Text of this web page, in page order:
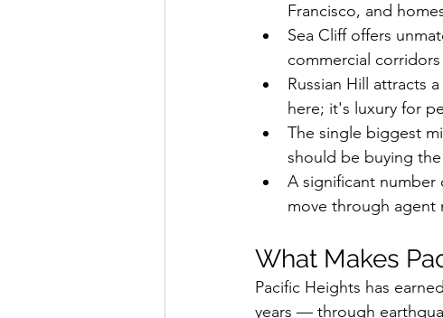
Francisco, and
Sea Cliff offers
commercial
Russian Hill attracts
here; it's luxury for
The single biggest
should be buying
A significant number
move through agent
What Makes
Pacific Heights has
years — through